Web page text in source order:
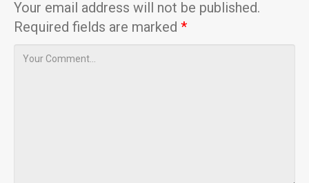
Your email address will not be published.
Required fields are marked *